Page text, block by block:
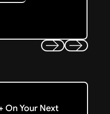
On Your Next